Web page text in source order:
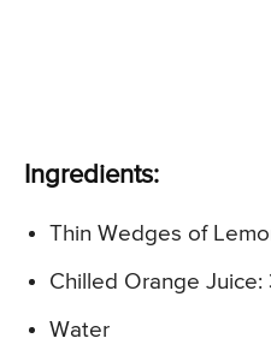
Ingredients:
Thin Wedges of
Chilled Orange Juice:
Water